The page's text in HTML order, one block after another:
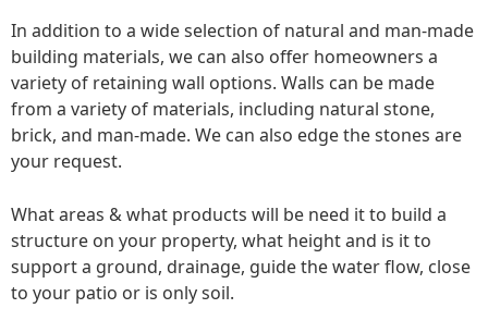
In addition to a wide selection of natural and man-made
building materials, we can also offer homeowners a
variety of retaining wall options. Walls can be made
from a variety of materials, including natural stone,
brick, and man-made. We can also edge the stones are
your request.
What areas & what products will be need it to build a
structure on your property, what height and is it to
support a ground, drainage, guide the water flow, close
to your patio or is only soil.